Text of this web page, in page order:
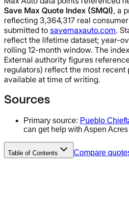
Save Max Quote Index (SMQI), a
reflecting 3,364,317 real
submitted to savemaxauto.com.
reflect the lifetime dataset; year-
rolling 12-month window. The
External authority figures
regulators) reflect the most recent
available at time of writing.
Sources
Primary source: Pueblo
can get help with Aspen
Table of Contents Compare